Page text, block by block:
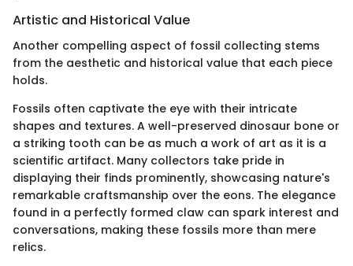
Artistic and Historical Value
Another compelling aspect of fossil collecting stems
from the aesthetic and historical value that each piece
holds.
Fossils often captivate the eye with their intricate
shapes and textures. A well-preserved dinosaur bone or
a striking tooth can be as much a work of art as it is a
scientific artifact. Many collectors take pride in
displaying their finds prominently, showcasing nature's
remarkable craftsmanship over the eons. The elegance
found in a perfectly formed claw can spark interest and
conversations, making these fossils more than mere
relics.